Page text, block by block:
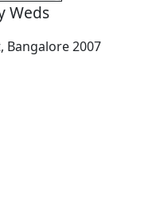
Weds
Bangalore 2007